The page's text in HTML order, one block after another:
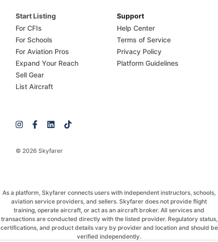
© 2026 Skyfarer
Start Listing
For CFIs
For Schools
For Aviation Pros
Expand Your Reach
Sell Gear
List Aircraft
Support
Help Center
Terms of Service
Privacy Policy
Platform Guidelines
As a platform, Skyfarer connects users with independent instructors, schools,
aviation service providers, and sellers. Skyfarer does not provide flight
training, operate aircraft, or act as an aircraft broker. All services and
transactions are conducted directly with the listed provider. Regulatory status,
certifications, and product details vary by provider and location and should be
verified independently.